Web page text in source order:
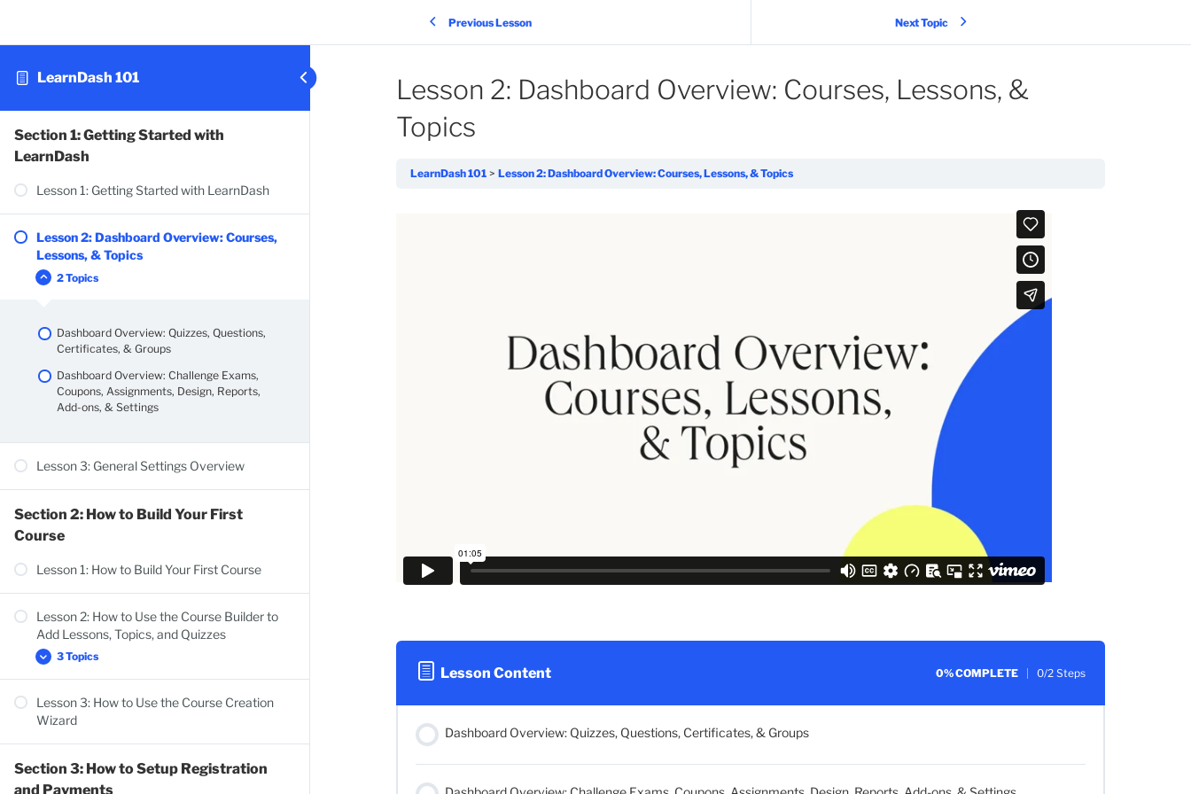
LearnDash 101
Section 1: Getting Started with
LearnDash
Lesson 1: Getting Started with LearnDash
Lesson 2: Dashboard Overview: Courses,
Lessons, & Topics
2 Topics
Dashboard Overview: Quizzes, Questions,
Certificates, & Groups
Dashboard Overview: Challenge Exams,
Coupons, Assignments, Design, Reports,
Add-ons, & Settings
Lesson 3: General Settings Overview
Section 2: How to Build Your First
Course
Lesson 1: How to Build Your First Course
Lesson 2: How to Use the Course Builder to
Add Lessons, Topics, and Quizzes
3 Topics
Course Settings Overview
Lesson Settings Overview
Lesson 3: How to Use the Course Creation
Wizard
Section 3: How to Setup Registration
and Payments
Previous Lesson Next Topic
Lesson 2: Dashboard Overview: Courses, Lessons, &
Topics
LearnDash 101 Lesson 2: Dashboard Overview: Courses, Lessons, & Topics
Lesson Content 0% COMPLETE 0/2 Steps
Dashboard Overview: Quizzes, Questions, Certificates, & Groups